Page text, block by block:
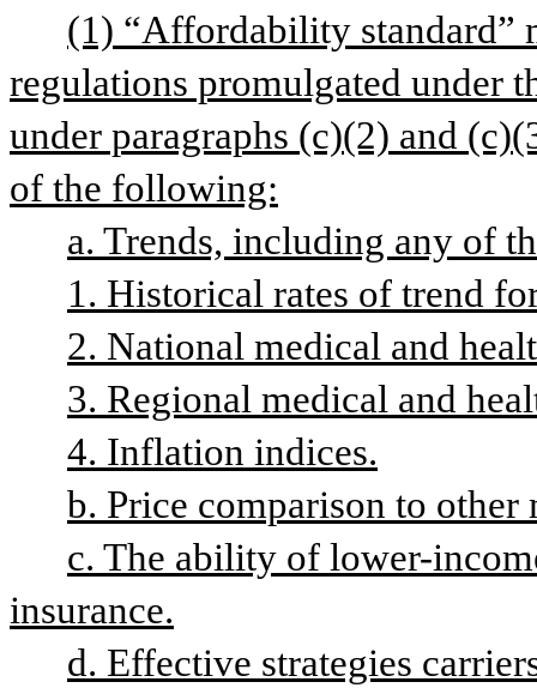
(1) “Affordability standard”
regulations promulgated under
under paragraphs (c)(2) and
of the following:
a. Trends, including any of
1. Historical rates of trend
2. National medical and
3. Regional medical and
4. Inflation indices.
b. Price comparison to
c. The ability of lower-
insurance.
d. Effective strategies